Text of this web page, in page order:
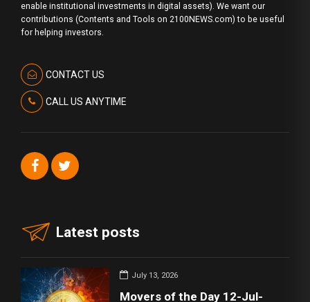
enable institutional investments in digital assets). We want our
contributions (Contents and Tools on 2100NEWS.com) to be useful
for helping investors.
CONTACT US
CALL US ANYTIME
Latest posts
July 13, 2026
Movers of the Day 12-Jul-